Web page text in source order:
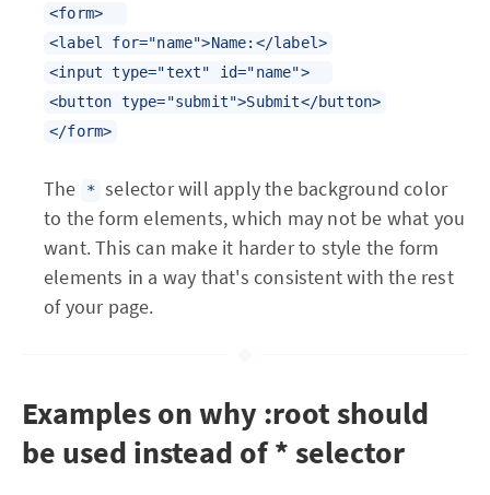
<form>
<label for="name">Name:</label>
<input type="text" id="name">
<button type="submit">Submit</button>
</form>
The *
selector will apply the background color
to the form elements, which may not be what you
want. This can make it harder to style the form
elements in a way that's consistent with the rest
of your page.
Examples on why :root should
be used instead of * selector